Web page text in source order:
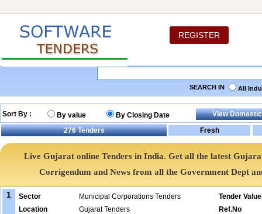
REGISTER
SEARCH IN All
Sort By : By value
By Closing Date
276 Tenders
Live Gujarat online Tenders in India. Get all the latest
Corrigendum and News from all the Government Dept
1 Sector Municipal Corporations Tenders
Tender Value
Location
Gujarat Tenders
Ref.No